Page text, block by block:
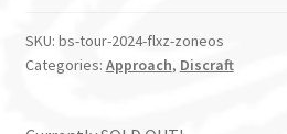
SKU: bs-tour-2024-flxz-zoneos
Categories: Approach, Discraft